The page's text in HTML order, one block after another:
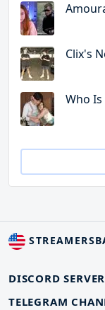
Clix's
Who
DISCORD SERVER
TELEGRAM